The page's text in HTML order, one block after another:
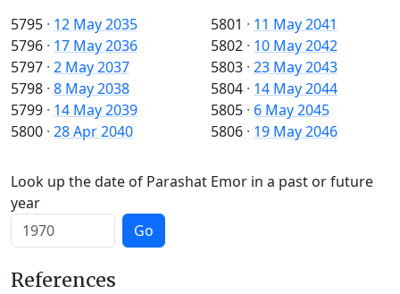
5795 · 12 May 2035
5796 · 17 May 2036
5797 · 2 May 2037
5798 · 8 May 2038
5799 · 14 May 2039
5800 · 28 Apr 2040
5801 · 11 May 2041
5802 · 10 May 2042
5803 · 23 May 2043
5804 · 14 May 2044
5805 · 6 May 2045
5806 · 19 May 2046
Look up the date of Parashat Emor in a past or future
year
Go
References